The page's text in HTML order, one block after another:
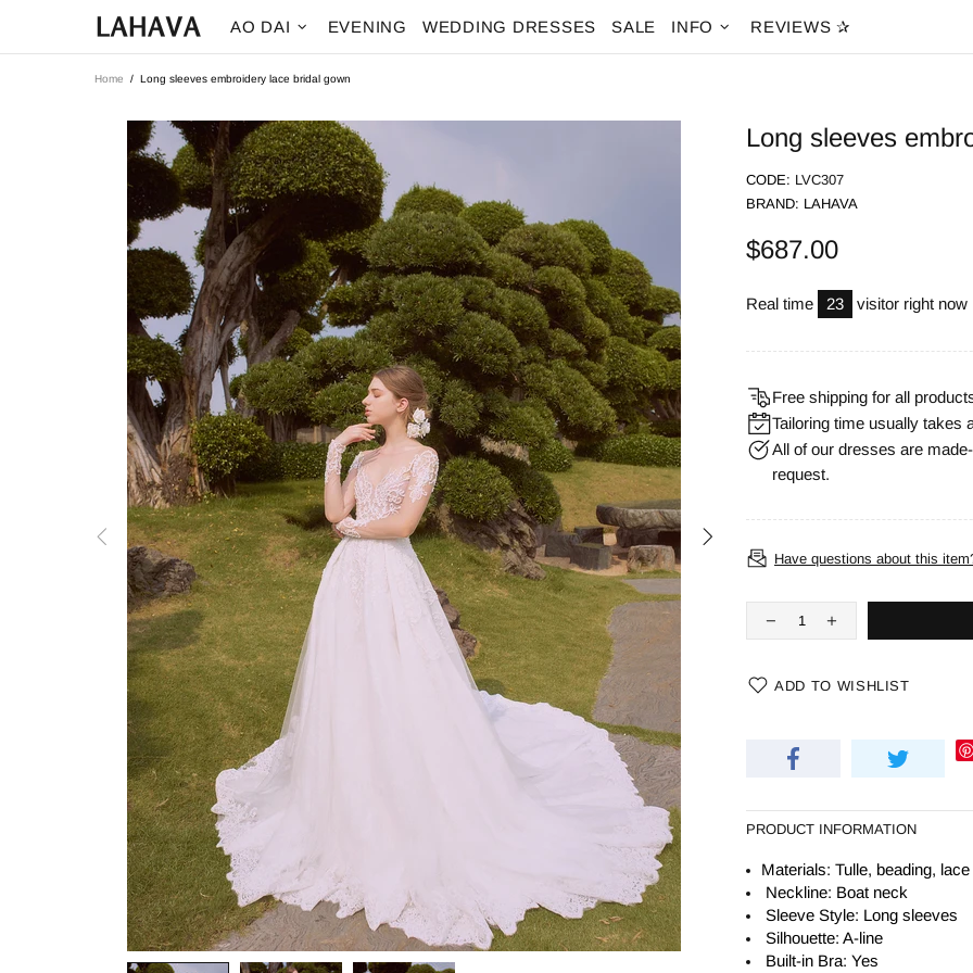
AO DAI EVENING WEDDING DRESSES SALE INFO REVIEWS ✰
Home Long sleeves embroidery lace bridal gown
Long sleeves
CODE: LVC307
BRAND: LAHAVA
$687.00
Real time 14 visitor right now
Free shipping for all
Tailoring time usually takes
All of our dresses are
request.
Have questions about this
ADD TO WISHLIST
PRODUCT INFORMATION
Materials: Tulle, beading, lace
Neckline: Boat neck
Sleeve Style: Long sleeves
Silhouette: A-line
Built-in Bra: Yes